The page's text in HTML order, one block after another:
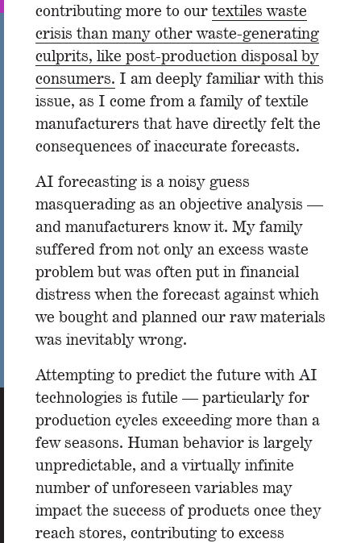
contributing more to our textiles waste
crisis than many other waste-generating
culprits, like post-production disposal by
consumers. I am deeply familiar with this
issue, as I come from a family of textile
manufacturers that have directly felt the
consequences of inaccurate forecasts.
AI forecasting is a noisy guess
masquerading as an objective analysis —
and manufacturers know it. My family
suffered from not only an excess waste
problem but was often put in financial
distress when the forecast against which
we bought and planned our raw materials
was inevitably wrong.
Attempting to predict the future with AI
technologies is futile — particularly for
production cycles exceeding more than a
few seasons. Human behavior is largely
unpredictable, and a virtually infinite
number of unforeseen variables may
impact the success of products once they
reach stores, contributing to excess